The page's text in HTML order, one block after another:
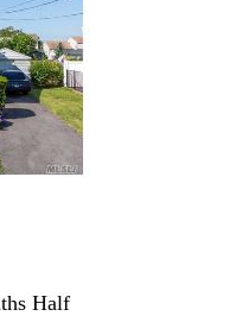
Half